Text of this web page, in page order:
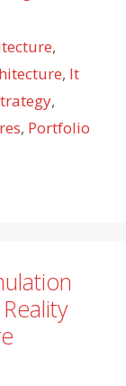
,
, It
,
, Portfolio